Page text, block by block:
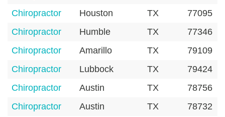
Chiropractor Houston TX
77095
Chiropractor
Humble TX
77346
Chiropractor
Amarillo TX
79109
Chiropractor
Lubbock TX
79424
Chiropractor
Austin TX
78756
Chiropractor
Austin TX
78732